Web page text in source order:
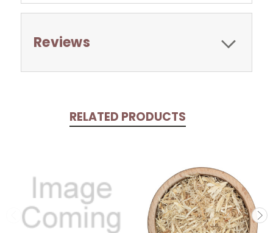
Reviews
RELATED PRODUCTS